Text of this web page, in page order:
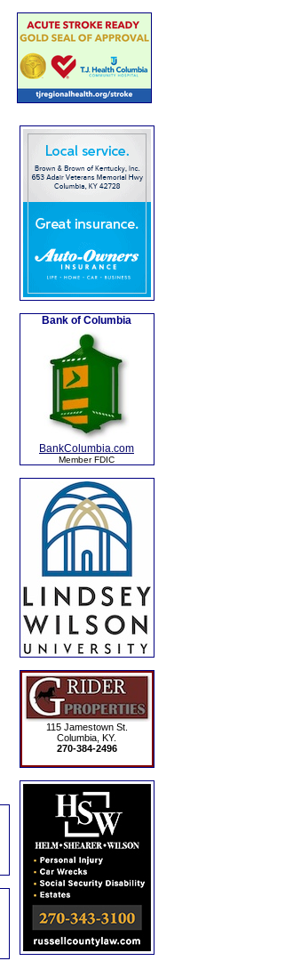
Bank of Columbia
BankColumbia.com
Member FDIC
115 Jamestown St.
Columbia, KY.
270-384-2496